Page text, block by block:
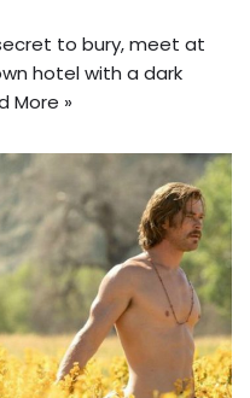
to bury, meet at
hotel with a dark
More »